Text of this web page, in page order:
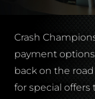
Crash
payment
back on the
for special